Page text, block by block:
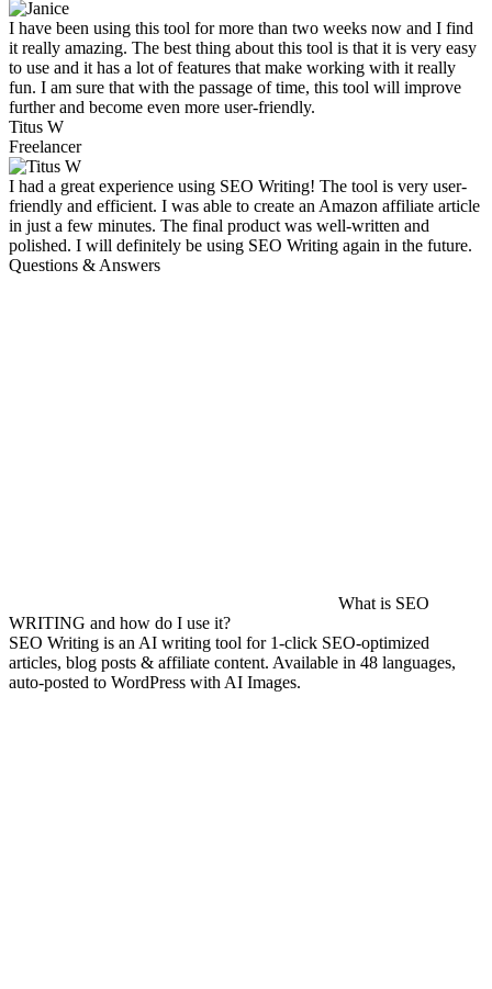
I have been using this tool for more than two weeks now and I find
it really amazing. The best thing about this tool is that it is very easy
to use and it has a lot of features that make working with it really
fun. I am sure that with the passage of time, this tool will improve
further and become even more user-friendly.
Titus W
Freelancer
I had a great experience using SEO Writing! The tool is very user-
friendly and efficient. I was able to create an Amazon affiliate article
in just a few minutes. The final product was well-written and
polished. I will definitely be using SEO Writing again in the future.
Questions & Answers
What is SEO
WRITING and how do I use it?
SEO Writing is an AI writing tool for 1-click SEO-optimized
articles, blog posts & affiliate content. Available in 48 languages,
auto-posted to WordPress with AI Images.